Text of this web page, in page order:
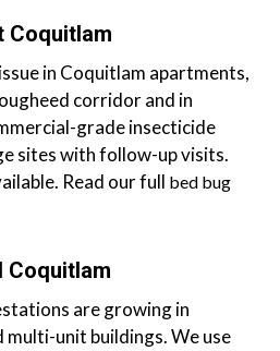
Coquitlam
in Coquitlam apartments,
corridor and in
grade insecticide
sites with follow-up visits.
Read our full bed bug
Coquitlam
are growing in
unit buildings. We use